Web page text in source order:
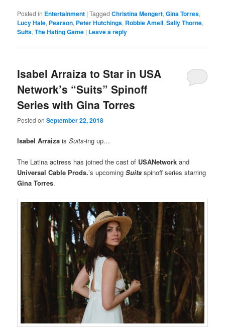
Posted in Entertainment |Tagged Christina Mengert,Gina Torres,
Lucy Hale, Pearson, Peter Hutchings, Robbie Amell,Sally Thorne,
Suits,The Hating Game | Leave a reply
Isabel Arraiza to Star in USA
Network’s “Suits” Spinoff
Series with Gina Torres
Posted onSeptember 22, 2018
Isabel ArraizaisSuits-ing up…
The Latina actress has joined the cast of USANetworkand
Universal Cable Prods.’s upcomingSuitsspinoff series starring
Gina Torres.